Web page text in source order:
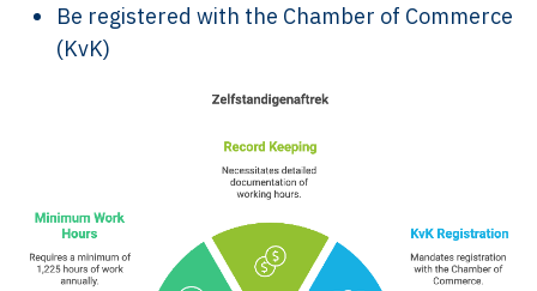
Be registered with the Chamber of Commerce
(KvK)